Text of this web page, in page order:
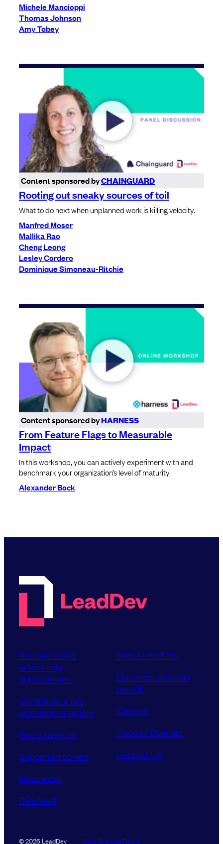
Michele Mancioppi
Thomas Johnson
Amy Tobey
Content sponsored byCHAINGUARD
Rooting out sneaky sources of toil
What to do next when unplanned work is killing velocity.
Manfred Moser
Mallika Rao
Cheng Leong
Lesley Cordero
Dominique Simoneau-Ritchie
Content sponsored byHARNESS
From Feature Flags to Measurable
Impact
In this workshop, you can actively experiment with and
benchmark your organization’s level of maturity.
Alexander Bock
Sponsorship &
advertising
opportunities
Contribute a talk,
workshop or article
Find a meetup
Supported tickets
Newsletter
RSS feed
About LeadDev
Our event advisory
boards
Careers
Code of Conduct
Contact Us
© 2026 LeadDev Data PromiseTerms